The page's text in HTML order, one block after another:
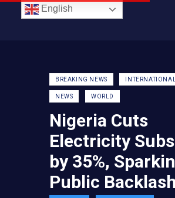
BREAKING NEWS INTERNATIONAL
NEWS WORLD
Nigeria Cuts
Electricity
by 35%,
Public Backlash
English